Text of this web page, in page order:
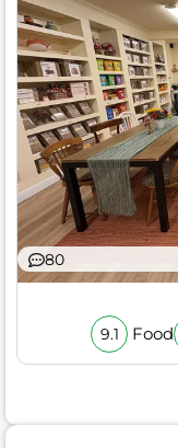
80
9.1 Food